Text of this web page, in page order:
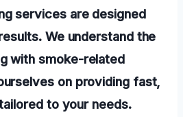
services are designed
We understand the
with smoke-related
on providing fast,
to your needs.